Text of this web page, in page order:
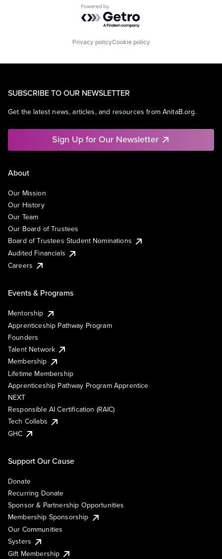
Powered by Getro.com
Privacy policyCookie policy
SUBSCRIBE TO OUR NEWSLETTER
Get the latest news, articles, and resources from AnitaB.org.
Sign Up for Our Newsletter
About
Our Mission
Our History
Our Team
Our Board of Trustees
Board of Trustees Student Nominations
Audited Financials
Careers
Events & Programs
Mentorship
Apprenticeship Pathway Program
Founders
Talent Network
Membership
Lifetime Membership
Apprenticeship Pathway Program Apprentice
NEXT
Responsible AI Certification (RAIC)
Tech Collabs
GHC
Support Our Cause
Donate
Recurring Donate
Sponsor & Partnership Opportunities
Membership Sponsorship
Our Communities
Systers
Gift Membership